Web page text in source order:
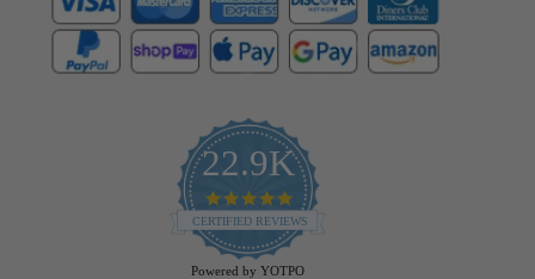
22.9K
4.9
star
rating
CERTIFIED REVIEWS
Powered by YOTPO